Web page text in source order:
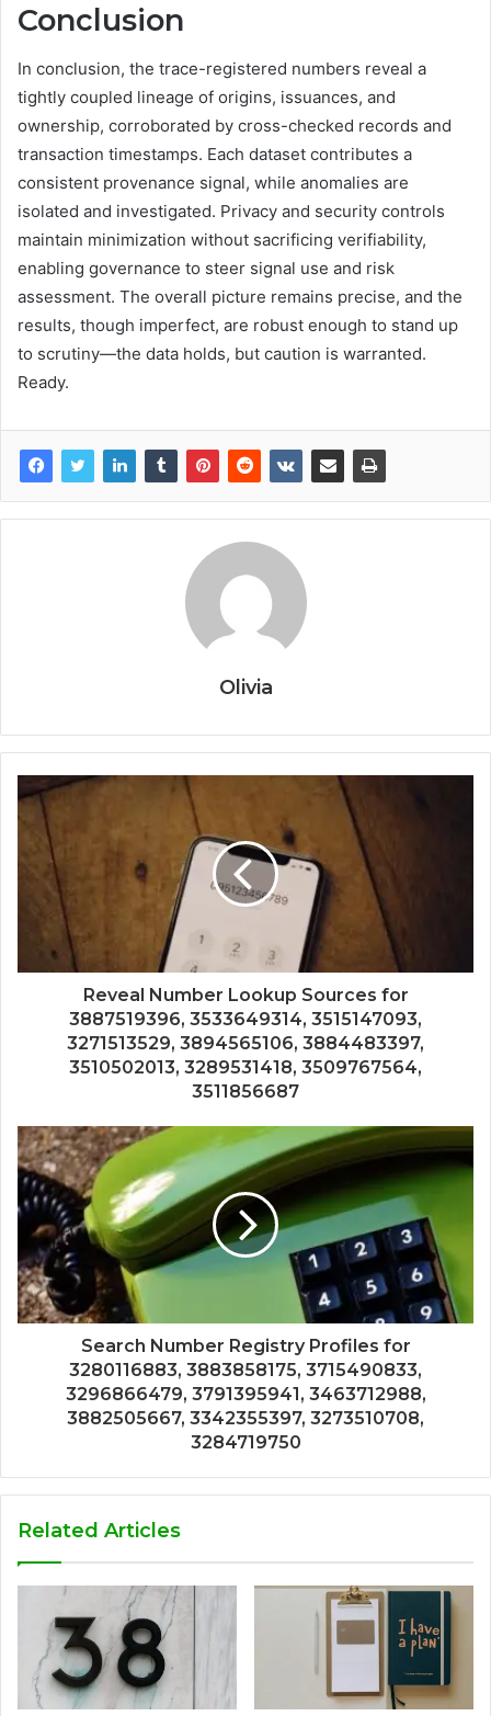
Conclusion
In conclusion, the trace-registered numbers reveal a
tightly coupled lineage of origins, issuances, and
ownership, corroborated by cross-checked records and
transaction timestamps. Each dataset contributes a
consistent provenance signal, while anomalies are
isolated and investigated. Privacy and security controls
maintain minimization without sacrificing verifiability,
enabling governance to steer signal use and risk
assessment. The overall picture remains precise, and the
results, though imperfect, are robust enough to stand up
to scrutiny—the data holds, but caution is warranted.
Ready.
Olivia
Reveal Number Lookup Sources for
3887519396, 3533649314, 3515147093,
3271513529, 3894565106, 3884483397,
3510502013, 3289531418, 3509767564,
3511856687
Search Number Registry Profiles for
3280116883, 3883858175, 3715490833,
3296866479, 3791395941, 3463712988,
3882505667, 3342355397, 3273510708,
3284719750
Related Articles